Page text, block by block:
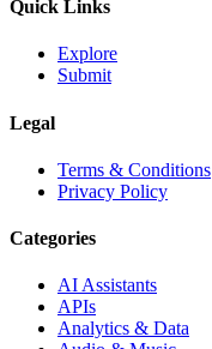
Quick Links
Explore
Submit
Legal
Terms & Conditions
Privacy Policy
Categories
AI Assistants
APIs
Analytics & Data